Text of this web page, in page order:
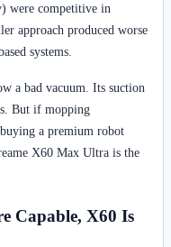
were competitive in
approach produced worse
systems.
a bad vacuum. Its suction
But if mopping
a premium robot
X60 Max Ultra is the
Capable, X60 Is